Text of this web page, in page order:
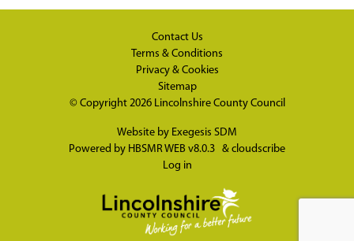
Contact Us
Terms & Conditions
Privacy & Cookies
Sitemap
© Copyright 2026 Lincolnshire County Council
Website by Exegesis SDM
Powered by HBSMR WEB v8.0.3 & cloudscribe
Log in